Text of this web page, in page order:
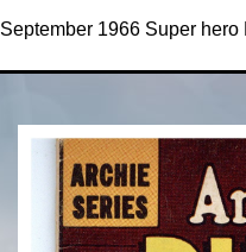
September 1966 Super